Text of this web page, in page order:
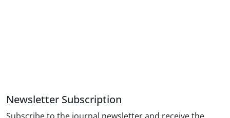
Newsletter Subscription